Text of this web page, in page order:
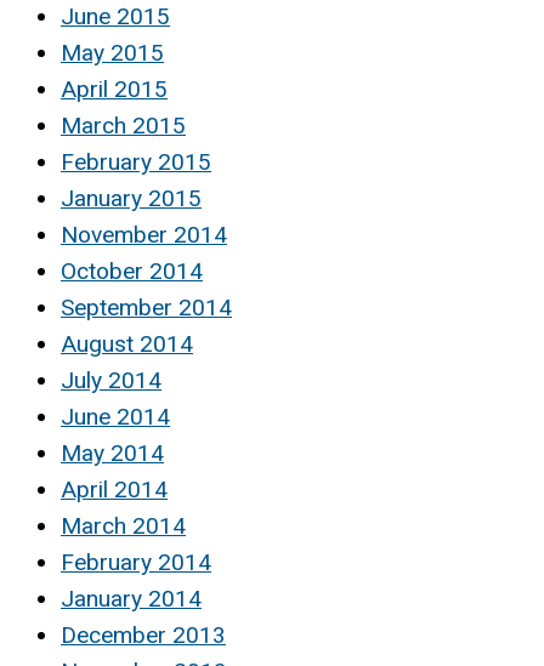
June 2015
May 2015
April 2015
March 2015
February 2015
January 2015
November 2014
October 2014
September 2014
August 2014
July 2014
June 2014
May 2014
April 2014
March 2014
February 2014
January 2014
December 2013